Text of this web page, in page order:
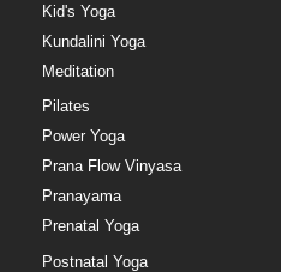
Kid's Yoga
Kundalini Yoga
Meditation
Pilates
Power Yoga
Prana Flow Vinyasa
Pranayama
Prenatal Yoga
Postnatal Yoga